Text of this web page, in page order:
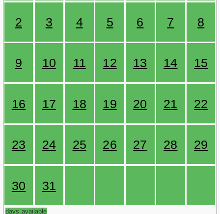
2 3 4 5 6 7 8
9 10 11 12 13 14 15
16 17 18 19 20 21 22
23 24 25 26 27 28 29
30 31
days available